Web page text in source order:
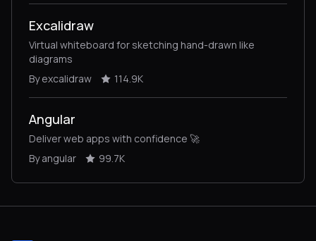
Excalidraw
Virtual whiteboard for sketching hand-drawn like
diagrams
By excalidraw
114.9K
Angular
Deliver web apps with confidence 🚀
By angular
99.7K